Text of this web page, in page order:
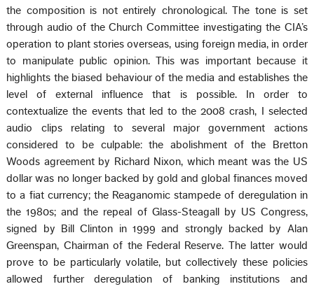
the composition is not entirely chronological. The tone is set
through audio of the Church Committee investigating the CIA’s
operation to plant stories overseas, using foreign media, in order
to manipulate public opinion. This was important because it
highlights the biased behaviour of the media and establishes the
level of external influence that is possible. In order to
contextualize the events that led to the 2008 crash, I selected
audio clips relating to several major government actions
considered to be culpable: the abolishment of the Bretton
Woods agreement by Richard Nixon, which meant was the US
dollar was no longer backed by gold and global finances moved
to a fiat currency; the Reaganomic stampede of deregulation in
the 1980s; and the repeal of Glass-Steagall by US Congress,
signed by Bill Clinton in 1999 and strongly backed by Alan
Greenspan, Chairman of the Federal Reserve. The latter would
prove to be particularly volatile, but collectively these policies
allowed further deregulation of banking institutions and